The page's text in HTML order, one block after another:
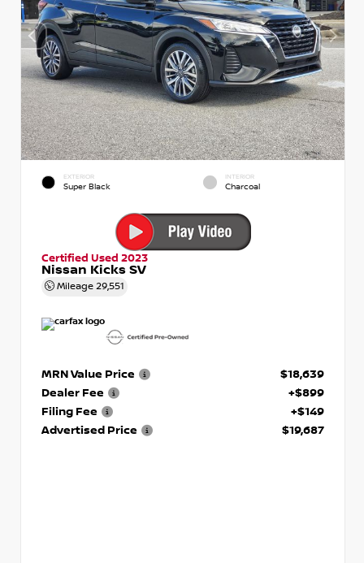
EXTERIOR
Super Black
INTERIOR
Charcoal
Certified Used 2023
Nissan Kicks SV
Mileage 29,551
MRN Value Price
$18,639
Dealer Fee
+$899
Filing Fee
+$149
Advertised Price
$19,687